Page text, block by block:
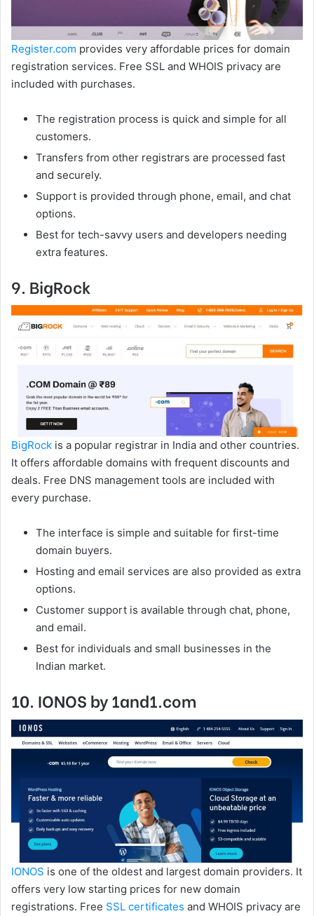
Register.com provides very affordable prices for domain
registration services. Free SSL and WHOIS privacy are
included with purchases.
The registration process is quick and simple for all
customers.
Transfers from other registrars are processed fast
and securely.
Support is provided through phone, email, and chat
options.
Best for tech-savvy users and developers needing
extra features.
9. BigRock
BigRock is a popular registrar in India and other countries.
It offers affordable domains with frequent discounts and
deals. Free DNS management tools are included with
every purchase.
The interface is simple and suitable for first-time
domain buyers.
Hosting and email services are also provided as extra
options.
Customer support is available through chat, phone,
and email.
Best for individuals and small businesses in the
Indian market.
10. IONOS by 1and1.com
IONOS is one of the oldest and largest domain providers. It
offers very low starting prices for new domain
registrations. Free SSL certificates and WHOIS privacy are